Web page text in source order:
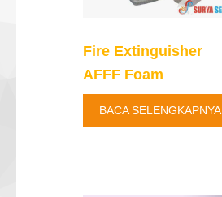
Fire Extinguisher
AFFF Foam
BACA SELENGKAPNYA